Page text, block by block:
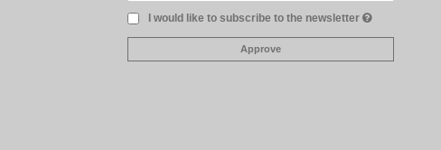
I would like to subscribe to the newsletter
Approve